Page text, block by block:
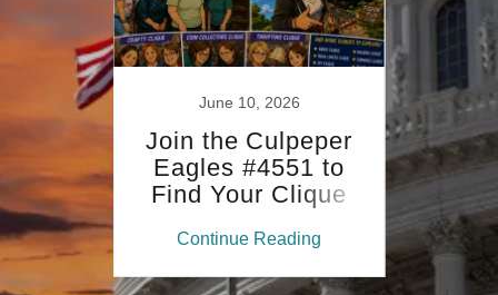
June 10, 2026
Join the Culpeper
Eagles #4551 to
Find Your Clique
Continue Reading